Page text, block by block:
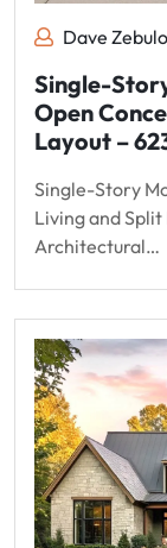
Dave
Single-
Open
Layout –
Single-Story
Living and
Architectural…